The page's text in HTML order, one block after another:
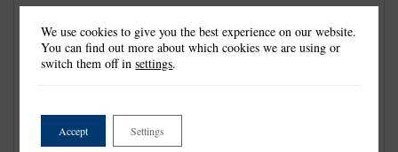
We use cookies to give you the best experience on our website.
You can find out more about which cookies we are using or
switch them off insettings.
Accept Settings